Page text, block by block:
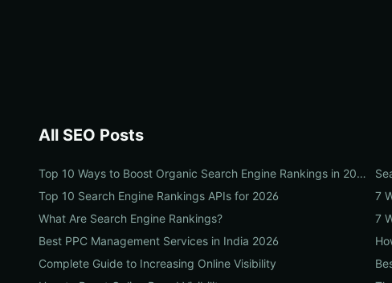
All SEO Posts
Top 10 Ways to Boost Organic Search Engine Rankings in 2026
Top 10 Search Engine Rankings APIs for 2026
7
What Are Search Engine Rankings?
7
Best PPC Management Services in India 2026
Complete Guide to Increasing Online Visibility